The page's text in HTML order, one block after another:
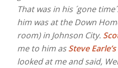
That was in his ´gone
him was at the Down
room) in Johnson City.
me to him asSteve
looked at me and said,